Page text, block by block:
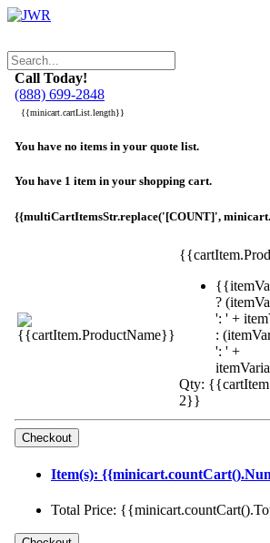
Call Today!
(888) 699-2848
{{minicart.cartList.length}}
You have no items in your quote list.
You have 1 item in your shopping cart.
{{multiCartItemsStr.replace('[COUNT]',
?
': ' +
:
': ' +
Qty:
2}}
Item(s):
Total Price: